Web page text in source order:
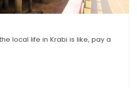
local life in Krabi is like, pay a